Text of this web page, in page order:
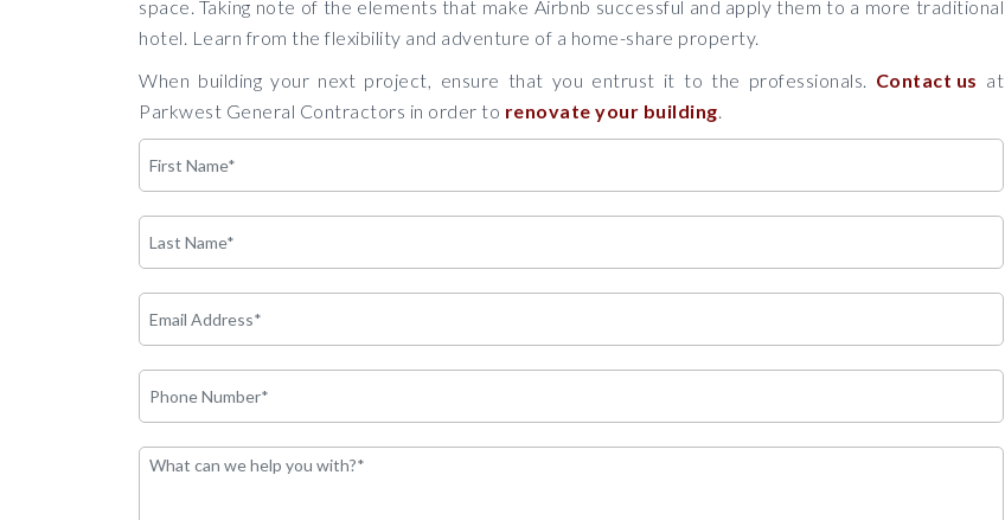
space. Taking note of the elements that make Airbnb successful and apply them to a more traditional
hotel. Learn from the flexibility and adventure of a home-share property.
When building your next project, ensure that you entrust it to the professionals. Contact us at
Parkwest General Contractors in order to renovate your building.